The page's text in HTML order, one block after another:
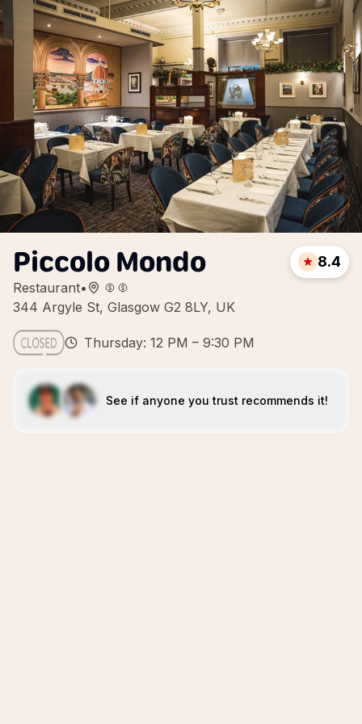
Piccolo Mondo
Restaurant•
344 Argyle St, Glasgow G2 8LY, UK
8.4
Thursday: 12 PM – 9:30 PM
See if anyone you trust recommends it!